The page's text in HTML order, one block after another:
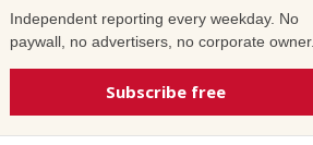
Independent reporting every weekday. No
paywall, no advertisers, no corporate owner.
Subscribe free